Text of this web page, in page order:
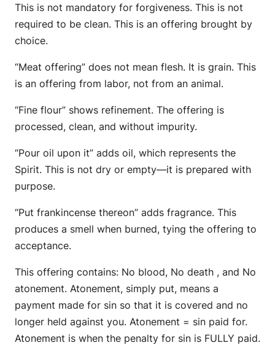
This is not mandatory for forgiveness. This is not
required to be clean. This is an offering brought by
choice.
“Meat offering” does not mean flesh. It is grain. This
is an offering from labor, not from an animal.
“Fine flour” shows refinement. The offering is
processed, clean, and without impurity.
“Pour oil upon it” adds oil, which represents the
Spirit. This is not dry or empty—it is prepared with
purpose.
“Put frankincense thereon” adds fragrance. This
produces a smell when burned, tying the offering to
acceptance.
This offering contains: No blood, No death , and No
atonement. Atonement, simply put, means a
payment made for sin so that it is covered and no
longer held against you. Atonement = sin paid for.
Atonement is when the penalty for sin is FULLY paid.